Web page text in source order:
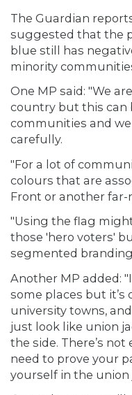
The Guardian
suggested that the
blue still has
minority
One MP said: "We
country but this can
communities and
carefully.
"For a lot of
colours that are
Front or another
"Using the flag
those 'hero voters'
segmented
Another MP added:
some places but
university towns,
just look like union
the side. There’s not
need to prove your
yourself in the union